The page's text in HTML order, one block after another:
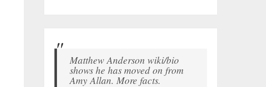
Matthew Anderson wiki/bio
shows he has moved on from
Amy Allan. More facts.